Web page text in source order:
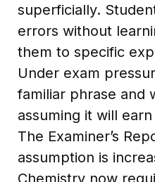
superficially.
errors without
them to specific
Under exam
familiar phrase and
assuming it will
The Examiner’s
assumption is
Chemistry now